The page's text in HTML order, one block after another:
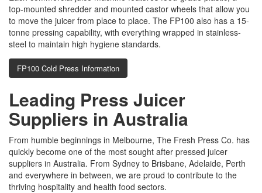
top-mounted shredder and mounted castor wheels that allow you
to move the juicer from place to place. The FP100 also has a 15-
tonne pressing capability, with everything wrapped in stainless-
steel to maintain high hygiene standards.
FP100 Cold Press Information
Leading Press Juicer
Suppliers in Australia
From humble beginnings in Melbourne, The Fresh Press Co. has
quickly become one of the most sought after pressed juicer
suppliers in Australia. From Sydney to Brisbane, Adelaide, Perth
and everywhere in between, we are proud to contribute to the
thriving hospitality and health food sectors.